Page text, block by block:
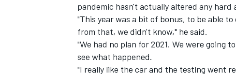
pandemic hasn't actually altered any hard
"This year was a bit of bonus, to be able
from that, we didn't know," he said.
"We had no plan for 2021. We were going
see what happened.
"I really like the car and the testing went